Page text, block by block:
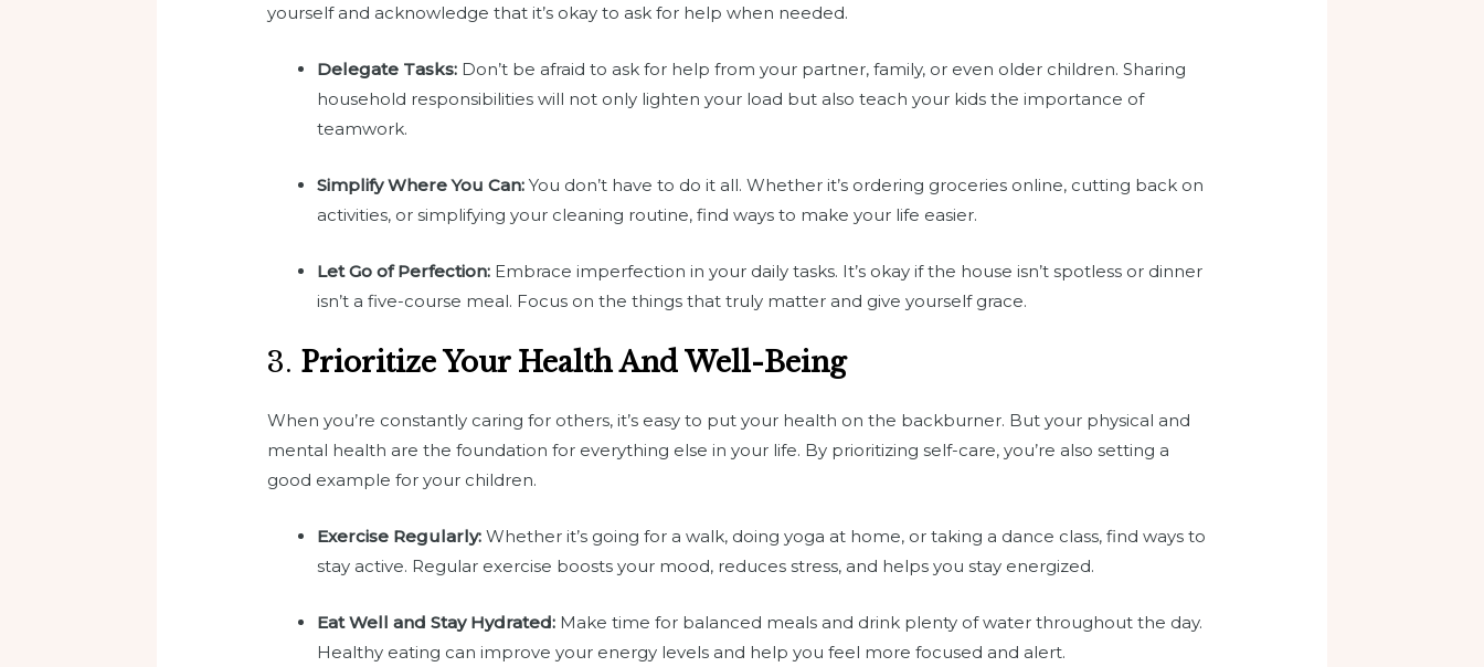
yourself and acknowledge that it’s okay to ask for help when needed.
Delegate Tasks: Don’t be afraid to ask for help from your partner, family, or even older children. Sharing
household responsibilities will not only lighten your load but also teach your kids the importance of
teamwork.
Simplify Where You Can: You don’t have to do it all. Whether it’s ordering groceries online, cutting back on
activities, or simplifying your cleaning routine, find ways to make your life easier.
Let Go of Perfection: Embrace imperfection in your daily tasks. It’s okay if the house isn’t spotless or dinner
isn’t a five-course meal. Focus on the things that truly matter and give yourself grace.
3. Prioritize Your Health And Well-Being
When you’re constantly caring for others, it’s easy to put your health on the backburner. But your physical and
mental health are the foundation for everything else in your life. By prioritizing self-care, you’re also setting a
good example for your children.
Exercise Regularly: Whether it’s going for a walk, doing yoga at home, or taking a dance class, find ways to
stay active. Regular exercise boosts your mood, reduces stress, and helps you stay energized.
Eat Well and Stay Hydrated: Make time for balanced meals and drink plenty of water throughout the day.
Healthy eating can improve your energy levels and help you feel more focused and alert.